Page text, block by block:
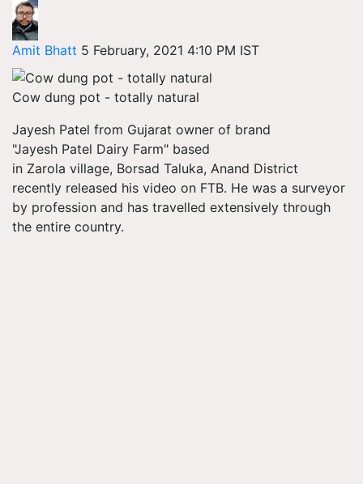
Amit Bhatt 5 February, 2021 4:10 PM IST
Cow dung pot - totally natural
Jayesh Patel from Gujarat owner of brand
"Jayesh Patel Dairy Farm" based
in Zarola village, Borsad Taluka, Anand District
recently released his video on FTB. He was a surveyor
by profession and has travelled extensively through
the entire country.